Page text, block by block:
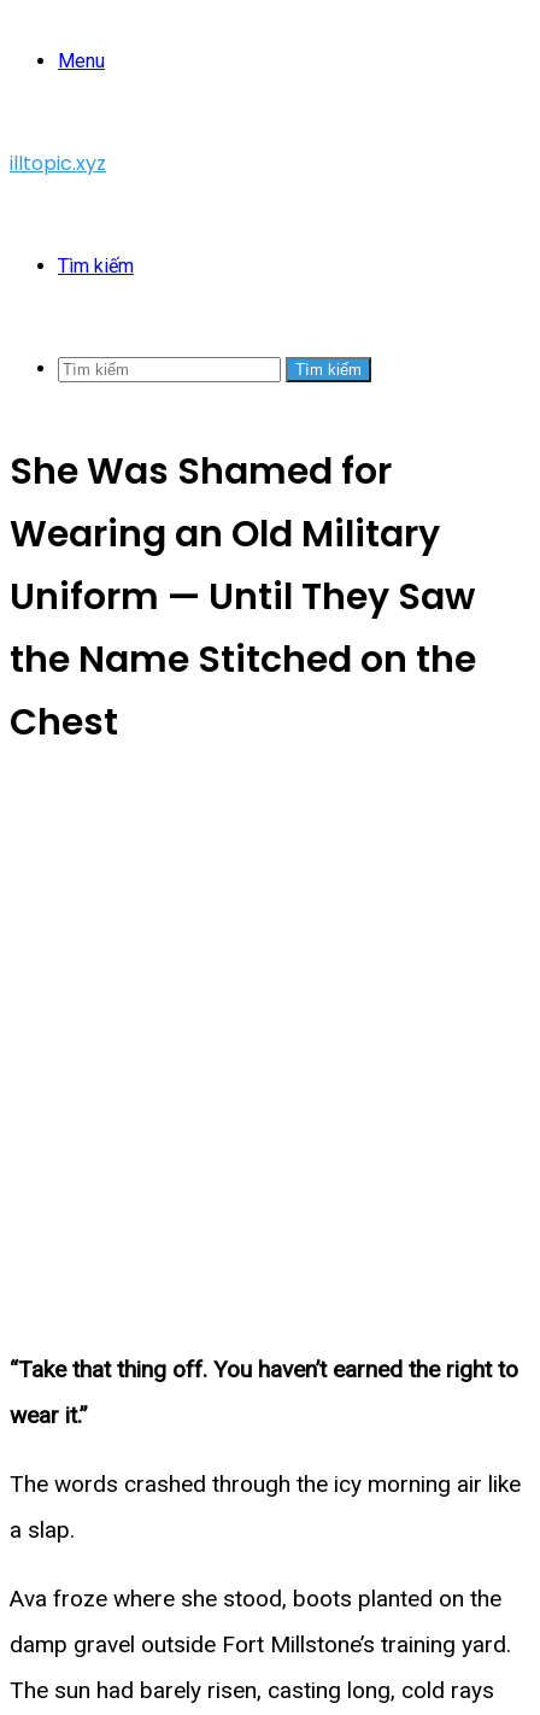
Menu
illtopic.xyz
Tìm kiếm
Tìm kiếm
She Was Shamed for
Wearing an Old Military
Uniform — Until They Saw
the Name Stitched on the
Chest
“Take that thing off. You haven’t earned the right to
wear it.”
The words crashed through the icy morning air like
a slap.
Ava froze where she stood, boots planted on the
damp gravel outside Fort Millstone’s training yard.
The sun had barely risen, casting long, cold rays